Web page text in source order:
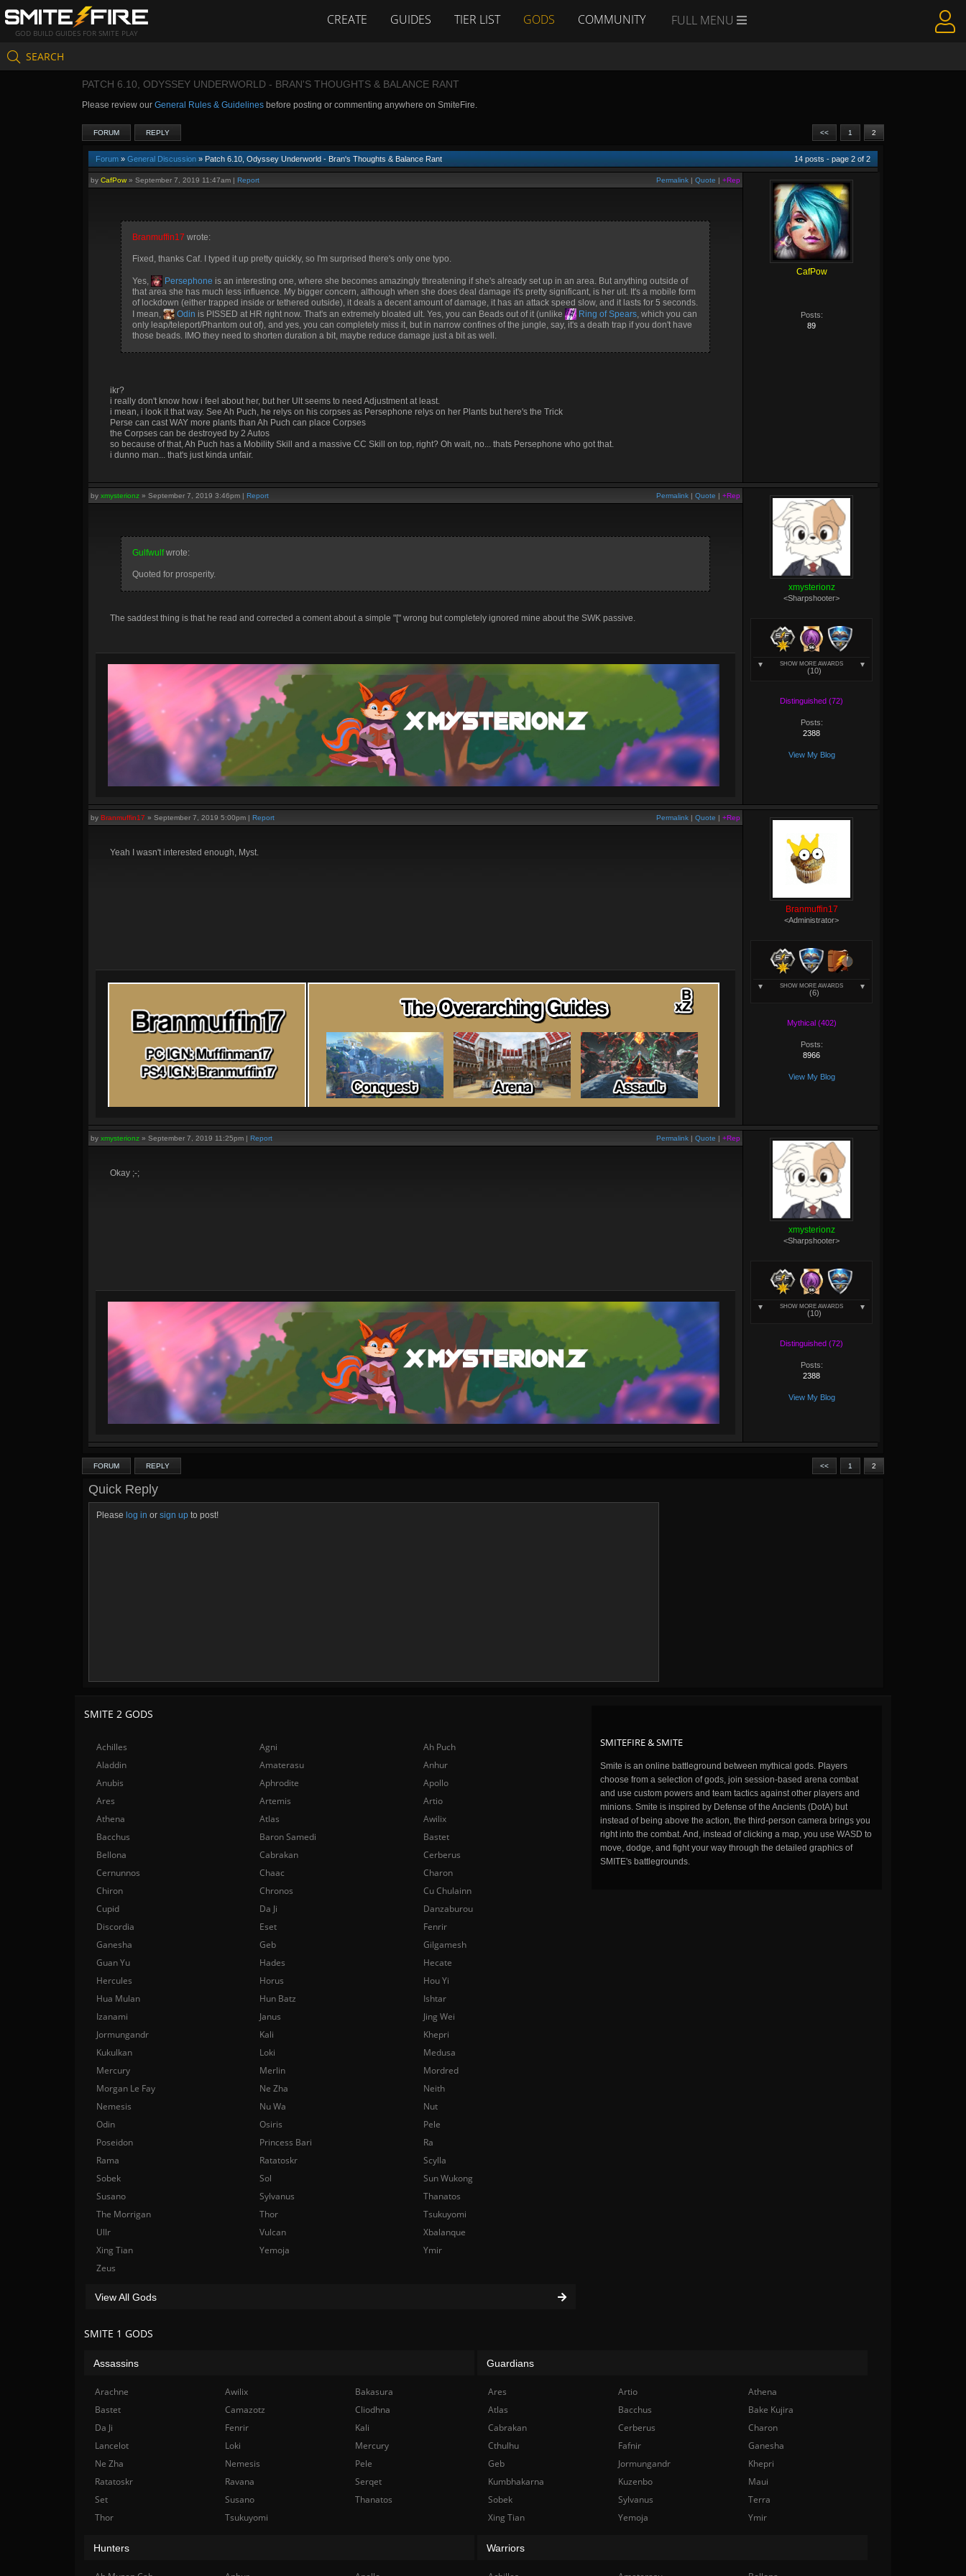
GOD BUILD GUIDES FOR SMITE PLAY
CREATE GUIDES TIER LIST GODS COMMUNITY FULL MENU
SEARCH
PATCH 6.10, ODYSSEY UNDERWORLD - BRAN'S THOUGHTS & BALANCE RANT
Please review our General Rules & Guidelines before posting or commenting anywhere on SmiteFire.
<< 1 2
FORUM REPLY
Forum » General Discussion » Patch 6.10, Odyssey Underworld - Bran's Thoughts & Balance Rant 14 posts - page 2 of2
Permalink | Quote | +Rep
by CafPow » September 7, 2019 11:47am | Report
Branmuffin17 wrote:
Fixed, thanks Caf. I typed it up pretty quickly, so I'm surprised there's only one typo.
Yes, Persephone is an interesting one, where she becomes amazingly threatening if she's already set up in an area. But anything outside of
that area she has much less influence. My bigger concern, although when she does deal damage it's pretty significant, is her ult. It's a mobile form
of lockdown (either trapped inside or tethered outside), it deals a decent amount of damage, it has an attack speed slow, and it lasts for 5 seconds.
I mean,
Odin is PISSED at HR right now. That's an extremely bloated ult. Yes, you can Beads out of it (unlike Ring of Spears, which you can
only leap/teleport/Phantom out of), and yes, you can completely miss it, but in narrow confines of the jungle, say, it's a death trap if you don't have
those beads. IMO they need to shorten duration a bit, maybe reduce damage just a bit as well.
ikr?
i really don't know how i feel about her, but her Ult seems to need Adjustment at least.
i mean, i look it that way. See Ah Puch, he relys on his corpses as Persephone relys on her Plants but here's the Trick
Perse can cast WAY more plants than Ah Puch can place Corpses
the Corpses can be destroyed by 2 Autos
so because of that, Ah Puch has a Mobility Skill and a massive CC Skill on top, right? Oh wait, no... thats Persephone who got that.
i dunno man... that's just kinda unfair.
CafPow
Posts:
89
Permalink | Quote | +Rep
by xmysterionz » September 7, 2019 3:46pm | Report
Gulfwulfwrote:
Quoted for prosperity.
The saddest thing is that he read and corrected a coment about a simple "[" wrong but completely ignored mine about the SWK passive.
xmysterionz
<Sharpshooter>
SHOW MORE AWARDS
(10)
Distinguished (72)
Posts:
2388
View My Blog
Permalink | Quote | +Rep
by Branmuffin17 » September 7, 2019 5:00pm | Report
Yeah I wasn't interested enough, Myst.
Branmuffin17
<Administrator>
SHOW MORE AWARDS
(6)
Mythical (402)
Posts:
8966
View My Blog
Permalink | Quote | +Rep
by xmysterionz » September 7, 2019 11:25pm | Report
Okay ;-;
xmysterionz
<Sharpshooter>
SHOW MORE AWARDS
(10)
Distinguished (72)
Posts:
2388
View My Blog
<< 1 2
FORUM REPLY
Quick Reply
Please log in or sign up to post!
SMITEFIRE & SMITE
Smite is an online battleground between mythical gods. Players
choose from a selection of gods, join session-based arena combat
and use custom powers and team tactics against other players and
minions. Smite is inspired by Defense of the Ancients (DotA) but
instead of being above the action, the third-person camera brings you
right into the combat. And, instead of clicking a map, you use WASD to
move, dodge, and fight your way through the detailed graphics of
SMITE's battlegrounds.
SMITE 2 GODS
Achilles Agni
Ah Puch
Aladdin
Amaterasu
Anhur
Anubis
Aphrodite
Apollo
Ares
Artemis
Artio
Athena
Atlas
Awilix
Bacchus
Baron Samedi
Bastet
Bellona
Cabrakan
Cerberus
Cernunnos
Chaac
Charon
Chiron
Chronos
Cu Chulainn
Cupid
Da Ji
Danzaburou
Discordia
Eset
Fenrir
Ganesha
Geb
Gilgamesh
Guan Yu
Hades
Hecate
Hercules
Horus
Hou Yi
Hua Mulan
Hun Batz
Ishtar
Izanami
Janus
Jing Wei
Jormungandr
Kali
Khepri
Kukulkan
Loki
Medusa
Mercury
Merlin
Mordred
Morgan Le Fay
Ne Zha
Neith
Nemesis
Nu Wa
Nut
Odin
Osiris
Pele
Poseidon
Princess Bari
Ra
Rama
Ratatoskr
Scylla
Sobek
Sol
Sun Wukong
Susano
Sylvanus
Thanatos
The Morrigan
Thor
Tsukuyomi
Ullr
Vulcan
Xbalanque
Xing Tian
Yemoja
Ymir
Zeus
View All Gods
SMITE 1 GODS
Assassins
Arachne Awilix
Bakasura
Bastet
Camazotz
Cliodhna
Da Ji
Fenrir
Kali
Lancelot
Loki
Mercury
Ne Zha
Nemesis
Pele
Ratatoskr
Ravana
Serqet
Set
Susano
Thanatos
Thor
Tsukuyomi
Guardians
Ares Artio
Athena
Atlas
Bacchus
Bake Kujira
Cabrakan
Cerberus
Charon
Cthulhu
Fafnir
Ganesha
Geb
Jormungandr
Khepri
Kumbhakarna
Kuzenbo
Maui
Sobek
Sylvanus
Terra
Xing Tian
Yemoja Ymir
Hunters Warriors